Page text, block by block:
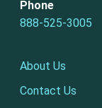
Phone
888-525-3005
About Us
Contact Us